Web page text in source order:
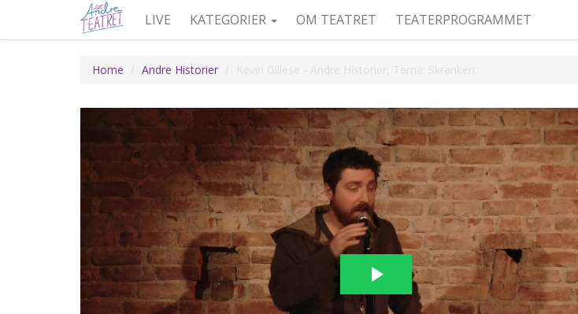
LIVE KATEGORIER OM TEATRET TEATERPROGRAMMET
Home Andre Historier Kevin Gillese - Andre Historier, Tema: Skranken